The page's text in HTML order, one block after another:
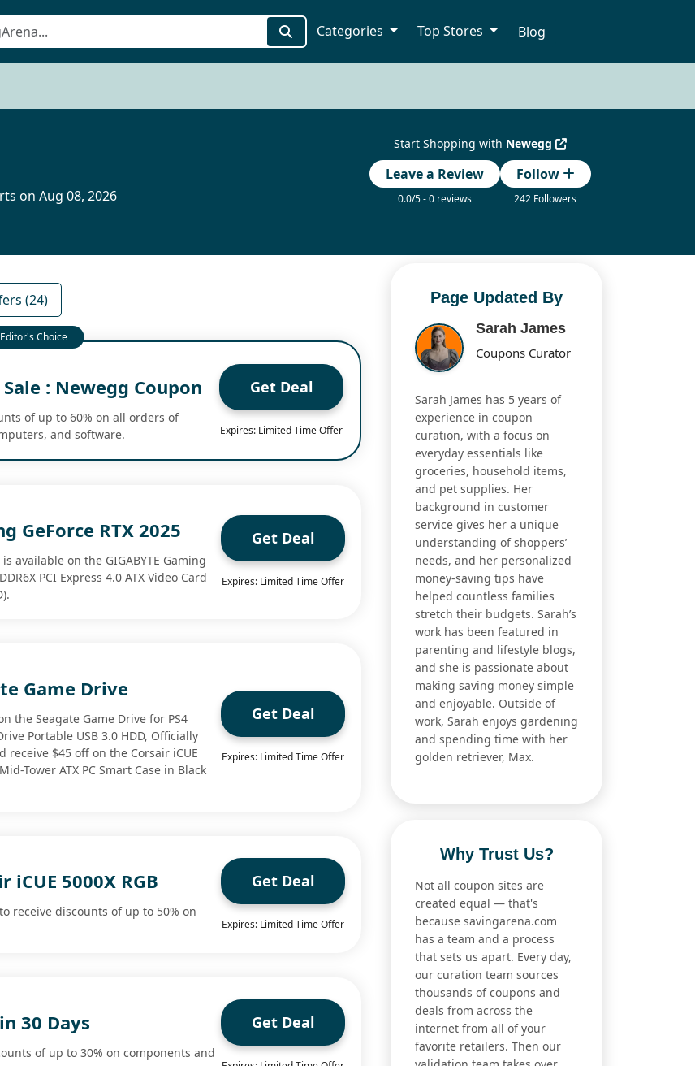
Categories Top Stores Blog
Start Shopping with Newegg
Leave a Review
0.0/5 - 0 reviews
Follow
242 Followers
on Aug 08, 2026
(24)
: Newegg Coupon
of up to 60% on all orders of
and software.
Get Deal
Expires: Limited Time Offer
GeForce RTX 2025
available on the GIGABYTE Gaming
PCI Express 4.0 ATX Video Card
Get Deal
Expires: Limited Time Offer
Game Drive
the Seagate Game Drive for PS4
Portable USB 3.0 HDD, Officially
receive $45 off on the Corsair iCUE
Tower ATX PC Smart Case in Black
Get Deal
Expires: Limited Time Offer
iCUE 5000X RGB
receive discounts of up to 50% on
Get Deal
Expires: Limited Time Offer
30 Days
of up to 30% on components and
Get Deal
Page Updated By
Sarah James
Coupons Curator
Sarah James has 5 years of
experience in coupon
curation, with a focus on
everyday essentials like
groceries, household items,
and pet supplies. Her
background in customer
service gives her a unique
understanding of shoppers’
needs, and her personalized
money-saving tips have
helped countless families
stretch their budgets. Sarah’s
work has been featured in
parenting and lifestyle blogs,
and she is passionate about
making saving money simple
and enjoyable. Outside of
work, Sarah enjoys gardening
and spending time with her
golden retriever, Max.
Why Trust Us?
Not all coupon sites are
created equal — that's
because savingarena.com
has a team and a process
that sets us apart. Every day,
our curation team sources
thousands of coupons and
deals from across the
internet from all of your
favorite retailers. Then our